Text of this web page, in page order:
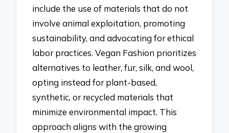
include the use of materials that do not
involve animal exploitation, promoting
sustainability, and advocating for ethical
labor practices. Vegan Fashion prioritizes
alternatives to leather, fur, silk, and wool,
opting instead for plant-based,
synthetic, or recycled materials that
minimize environmental impact. This
approach aligns with the growing